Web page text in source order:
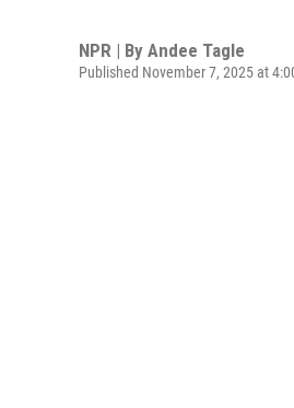
NPR | By Andee Tagle
Published November 7, 2025 at